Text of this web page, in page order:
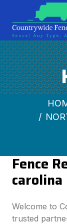
Fence
carolina
Welcome to
trusted